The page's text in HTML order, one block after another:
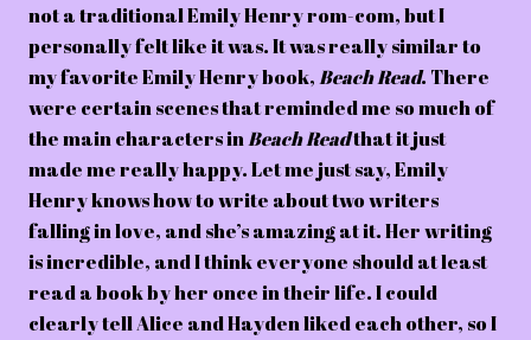
not a traditional Emily Henry rom-com, but I
personally felt like it was. It was really similar to
my favorite Emily Henry book,Beach Read. There
were certain scenes that reminded me so much of
the main characters inBeach Readthat it just
made me really happy. Let me just say, Emily
Henry knows how to write about two writers
falling in love, and she’s amazing at it. Her writing
is incredible, and I think everyone should at least
read a book by her once in their life. I could
clearly tell Alice and Hayden liked each other, so I